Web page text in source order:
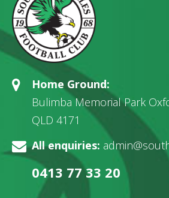
Home Ground:
Bulimba Memorial Park
QLD 4171
All enquiries:
0413 77 33 20